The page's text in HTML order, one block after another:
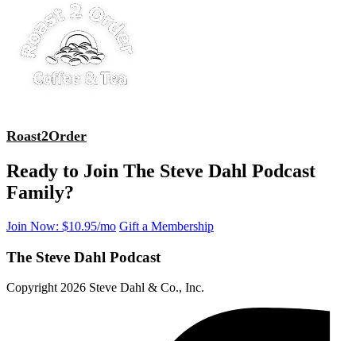
Roast2Order
Ready to Join The Steve Dahl Podcast
Family?
Join Now: $10.95/mo Gift a Membership
The Steve Dahl Podcast
Copyright 2026 Steve Dahl & Co., Inc.